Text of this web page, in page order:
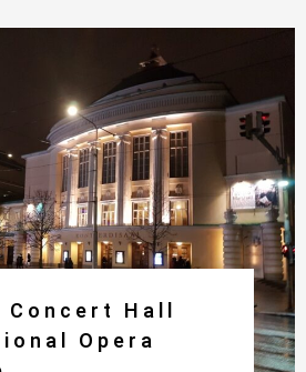
Concert Hall
Opera